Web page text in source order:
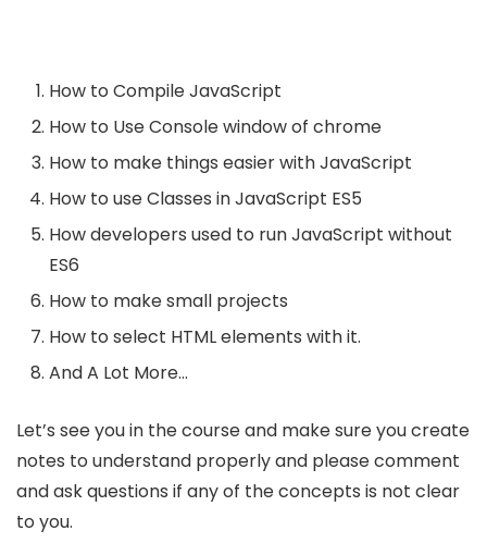
How to Compile JavaScript
How to Use Console window of chrome
How to make things easier with JavaScript
How to use Classes in JavaScript ES5
How developers used to run JavaScript without
ES6
How to make small projects
How to select HTML elements with it.
And A Lot More…
Let’s see you in the course and make sure you create
notes to understand properly and please comment
and ask questions if any of the concepts is not clear
to you.